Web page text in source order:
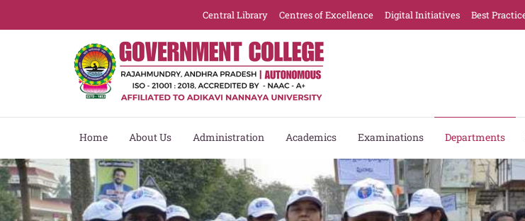
Central Library Centres of Excellence Digital Initiatives Best
Home About Us Administration Academics Examinations Departments